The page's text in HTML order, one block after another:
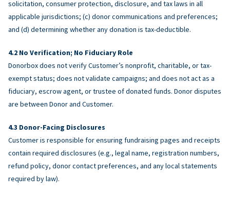
solicitation, consumer protection, disclosure, and tax laws in all
applicable jurisdictions; (c) donor communications and preferences;
and (d) determining whether any donation is tax-deductible.
No Verification; No Fiduciary Role
Donorbox does not verify Customer’s nonprofit, charitable, or tax-
exempt status; does not validate campaigns; and does not act as a
fiduciary, escrow agent, or trustee of donated funds. Donor disputes
are between Donor and Customer.
Donor-Facing Disclosures
Customer is responsible for ensuring fundraising pages and receipts
contain required disclosures (e.g., legal name, registration numbers,
refund policy, donor contact preferences, and any local statements
required by law).